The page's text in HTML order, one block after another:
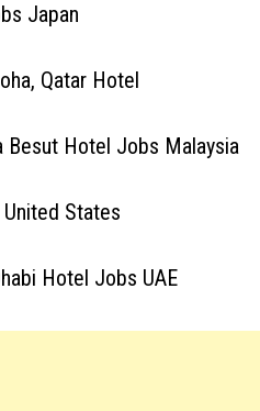
Japan
Qatar Hotel
Besut Hotel Jobs Malaysia
States
Hotel Jobs UAE